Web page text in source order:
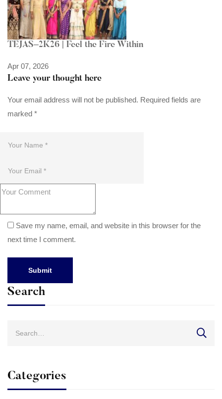
TEJAS–2K26 | Feel the Fire Within
Apr 07, 2026
Leave your thought here
Your email address will not be published. Required fields are
marked *
Save my name, email, and website in this browser for the
next time I comment.
Search
Categories